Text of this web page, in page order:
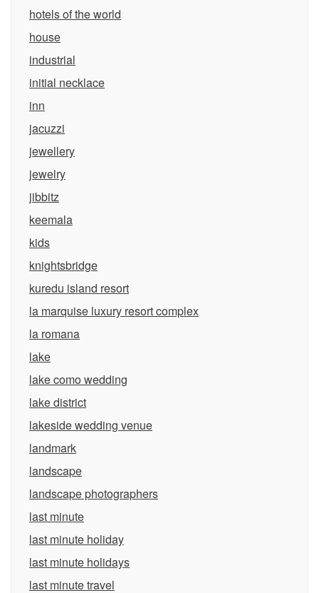
hotels of the world
house
industrial
initial necklace
inn
jacuzzi
jewellery
jewelry
jibbitz
keemala
kids
knightsbridge
kuredu island resort
la marquise luxury resort complex
la romana
lake
lake como wedding
lake district
lakeside wedding venue
landmark
landscape
landscape photographers
last minute
last minute holiday
last minute holidays
last minute travel